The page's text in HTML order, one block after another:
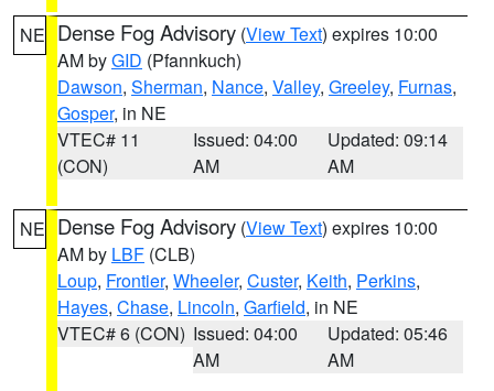
NE Dense Fog Advisory (View Text) expires 10:00
AM byGID (Pfannkuch)
Dawson, Sherman, Nance, Valley, Greeley, Furnas,
Gosper, in NE
VTEC# 11
(CON)
Issued: 04:00
AM
Updated: 09:14
AM
NE Dense Fog Advisory (View Text) expires 10:00
AM by LBF (CLB)
Loup, Frontier, Wheeler, Custer, Keith, Perkins,
Hayes, Chase, Lincoln, Garfield, in NE
VTEC# 6 (CON) Issued: 04:00
AM
Updated: 05:46
AM